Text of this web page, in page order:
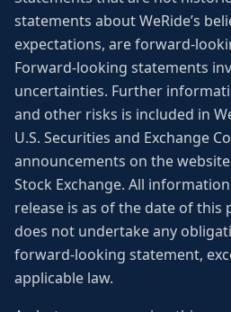
statements about WeRide’s
expectations, are forward-
Forward-looking statements
uncertainties. Further
and other risks is included in
U.S. Securities and Exchange
announcements on the
Stock Exchange. All
release is as of the date of this
does not undertake any
forward-looking statement,
applicable law.